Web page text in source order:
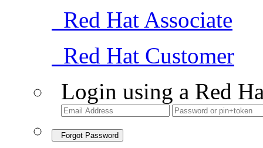
Red Hat Associate
Red Hat Customer
Login using a Red
Forgot Password